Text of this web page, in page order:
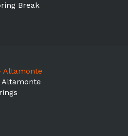
Break
Altamonte
Altamonte